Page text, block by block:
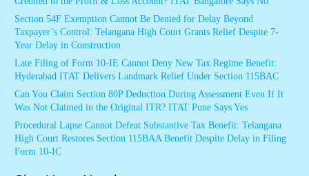
Section 54F Exemption Cannot Be Denied for Delay Beyond
Taxpayer’s Control: Telangana High Court Grants Relief Despite 7-
Year Delay in Construction
Late Filing of Form 10-IE Cannot Deny New Tax Regime Benefit:
Hyderabad ITAT Delivers Landmark Relief Under Section 115BAC
Can You Claim Section 80P Deduction During Assessment Even If It
Was Not Claimed in the Original ITR? ITAT Pune Says Yes
Procedural Lapse Cannot Defeat Substantive Tax Benefit: Telangana
High Court Restores Section 115BAA Benefit Despite Delay in Filing
Form 10-IC